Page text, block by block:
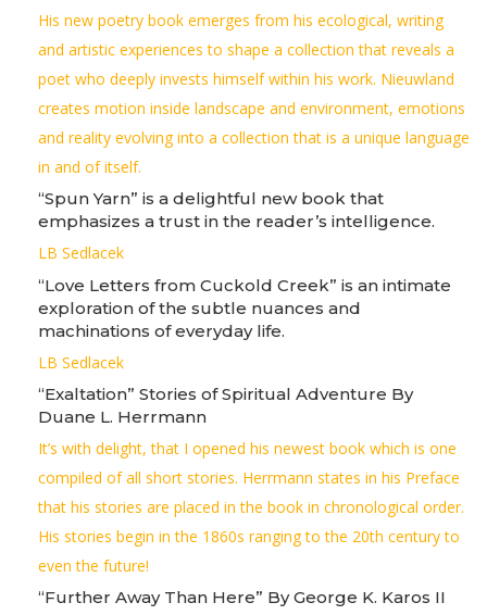
His new poetry book emerges from his ecological, writing
and artistic experiences to shape a collection that reveals a
poet who deeply invests himself within his work. Nieuwland
creates motion inside landscape and environment, emotions
and reality evolving into a collection that is a unique language
in and of itself.
“Spun Yarn” is a delightful new book that
emphasizes a trust in the reader’s intelligence.
LB Sedlacek
“Love Letters from Cuckold Creek” is an intimate
exploration of the subtle nuances and
machinations of everyday life.
LB Sedlacek
“Exaltation” Stories of Spiritual Adventure By
Duane L. Herrmann
It’s with delight, that I opened his newest book which is one
compiled of all short stories. Herrmann states in his Preface
that his stories are placed in the book in chronological order.
His stories begin in the 1860s ranging to the 20th century to
even the future!
“Further Away Than Here” By George K. Karos II